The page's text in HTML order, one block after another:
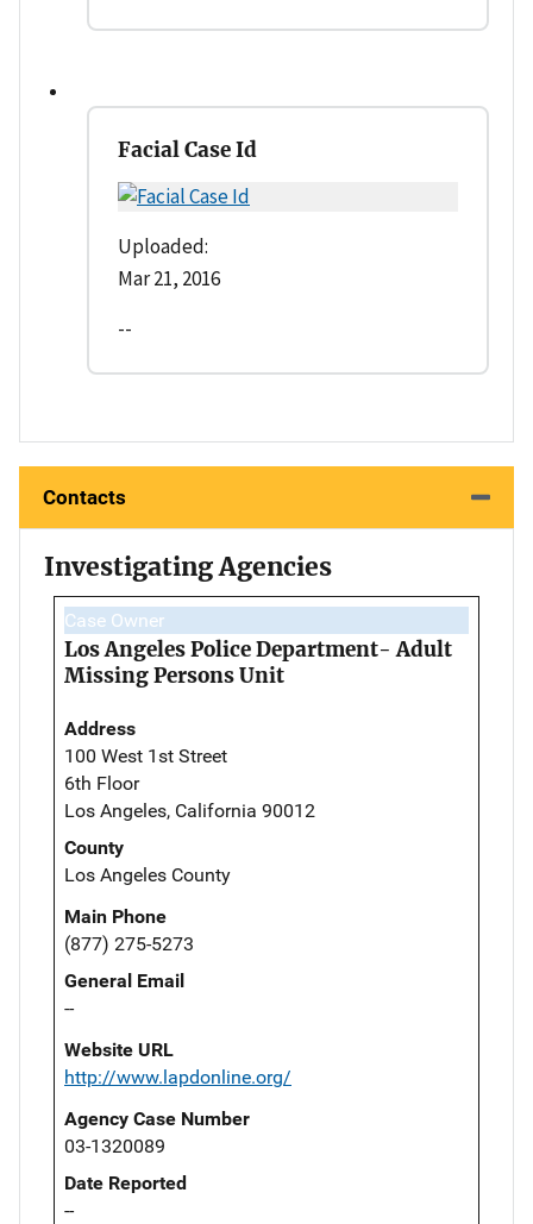
Facial Case Id
Uploaded:
Mar 21, 2016
--
Contacts
Investigating Agencies
Case Owner
Los Angeles Police Department- Adult
Missing Persons Unit
Address
100 West 1st Street
6th Floor
Los Angeles, California 90012
County
Los Angeles County
Main Phone
(877) 275-5273
General Email
--
Website URL
http://www.lapdonline.org/
Agency Case Number
03-1320089
Date Reported
--